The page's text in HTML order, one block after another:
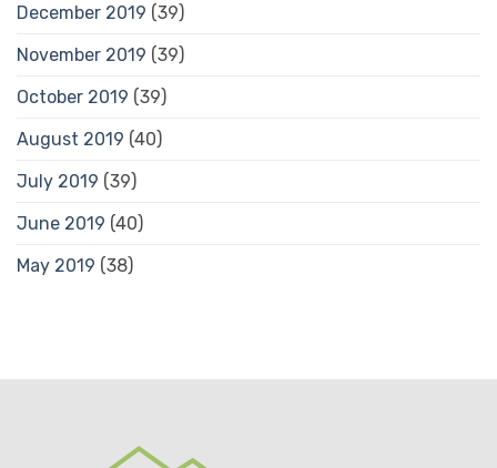
December 2019 (39)
November 2019 (39)
October 2019 (39)
August 2019 (40)
July 2019 (39)
June 2019 (40)
May 2019 (38)